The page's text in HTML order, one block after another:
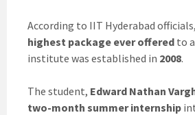
According to IIT Hyderabad
highest package ever offered to
institute was established in 2008.
The student, Edward Nathan
two-month summer internship